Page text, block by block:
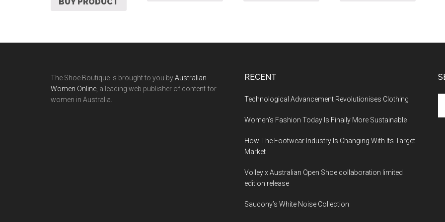
The Shoe Boutique is brought to you byAustralian
Women Online , a leading web publisher of content for
women in Australia.
RECENT
Technological Advancement Revolutionises Clothing
Women’s Fashion Today Is Finally More Sustainable
How The Footwear Industry Is Changing With Its Target
Market
Volley x Australian Open Shoe collaboration limited
edition release
Saucony’s White Noise Collection